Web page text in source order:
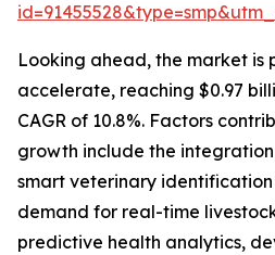
Looking ahead, the market is
accelerate, reaching $0.97
CAGR of 10.8%. Factors
growth include the
smart veterinary identification
demand for real-time
predictive health analytics,